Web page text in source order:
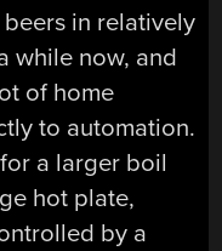
in relatively
while now, and
of home
to automation.
a larger boil
hot plate,
by a